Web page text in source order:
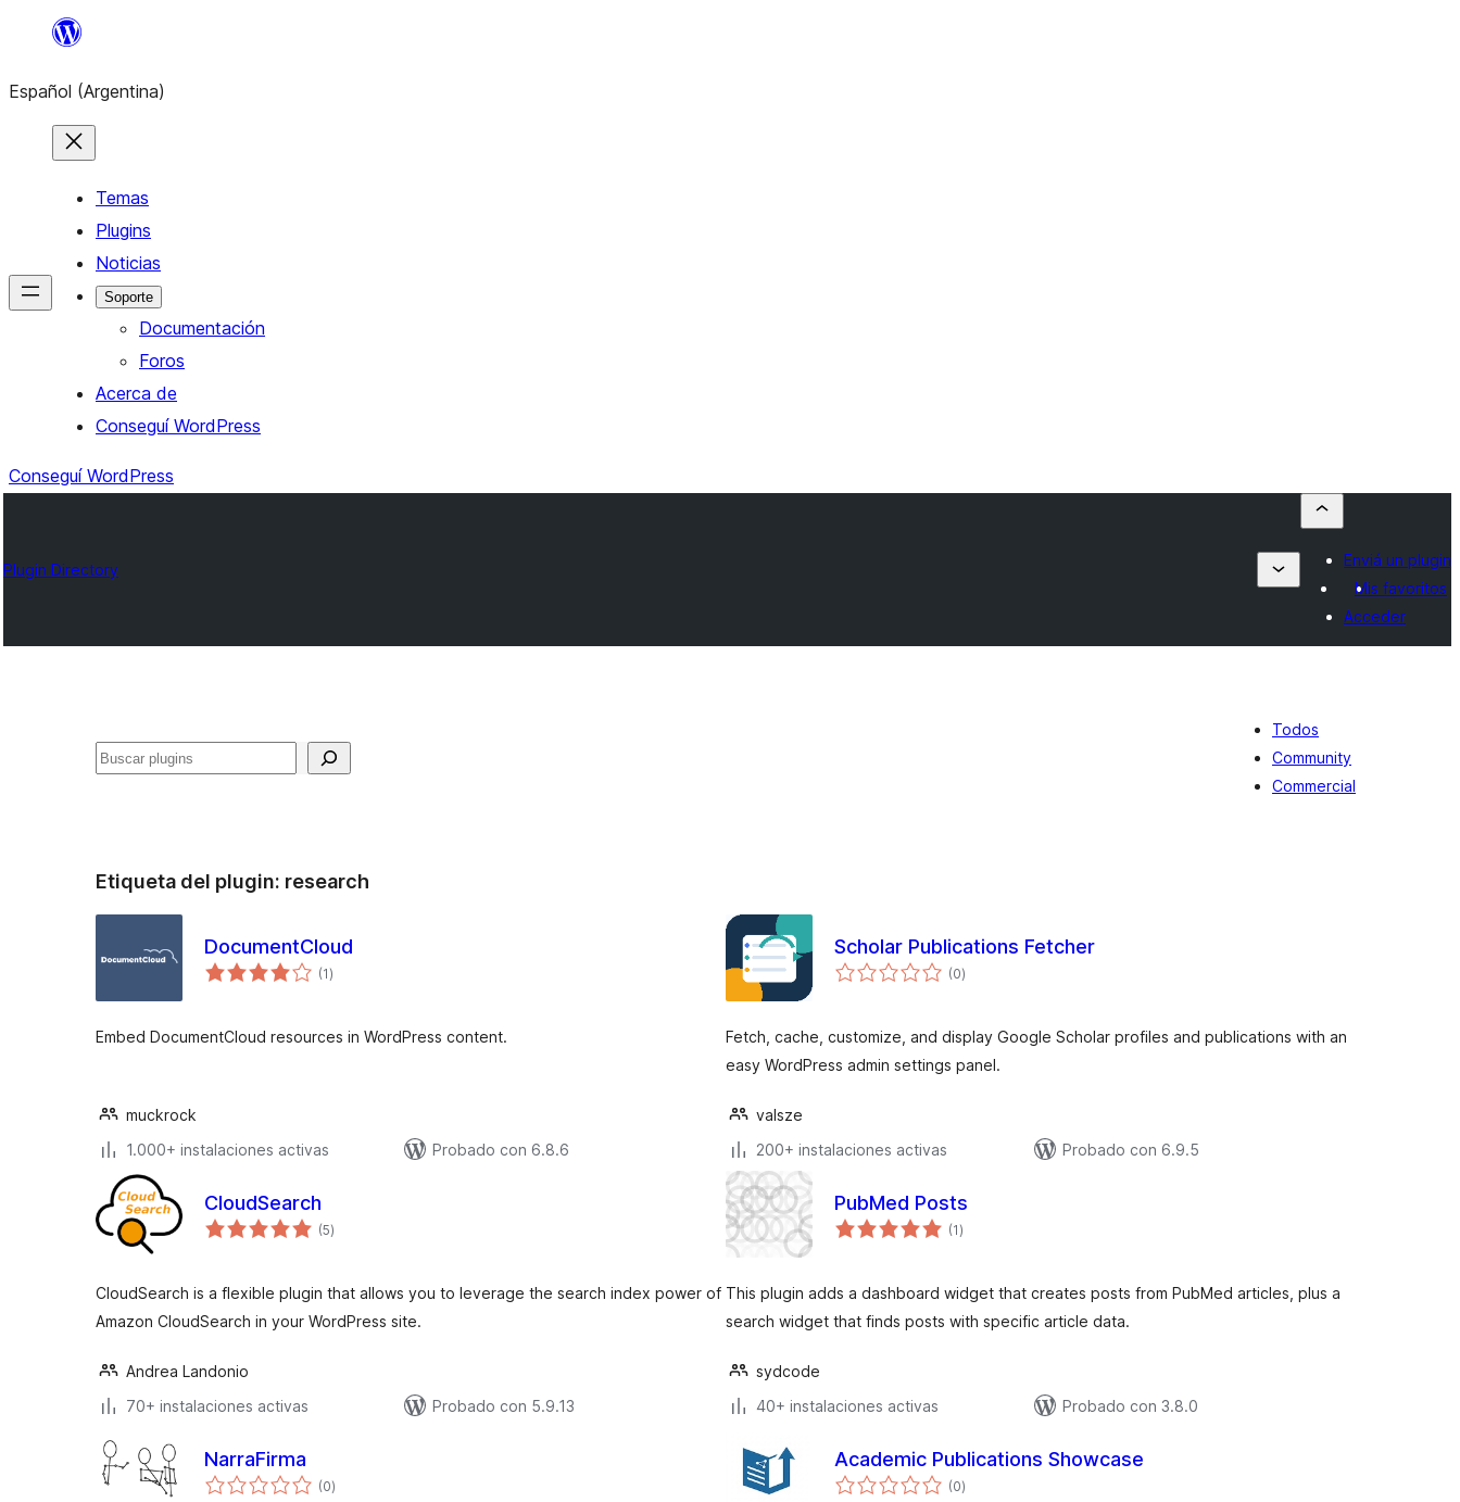
Saltar
contenido
Español (Argentina)
Temas
Plugins
Noticias
Soporte
Documentación
Foros
Acerca de
Conseguí WordPress
Conseguí WordPress
Plugin Directory
Enviá un plugin
Mis favoritos
Acceder
Buscar
Todos
Community
Commercial
Etiqueta del plugin: research
DocumentCloud
(1total
de
)
Embed DocumentCloud resources in WordPress content.
muckrock
1.000+ instalaciones activas
Probado con 6.8.6
Scholar Publications Fetcher
(0total
de
)
Fetch, cache, customize, and display Google Scholar profiles and publications with an
easy WordPress admin settings panel.
valsze
200+ instalaciones activas
Probado con 6.9.5
CloudSearch
(5total
de
)
CloudSearch is a flexible plugin that allows you to leverage the search index power of
Amazon CloudSearch in your WordPress site.
Andrea Landonio
70+ instalaciones activas
Probado con 5.9.13
PubMed Posts
(1total
de
)
This plugin adds a dashboard widget that creates posts from PubMed articles, plus a
search widget that finds posts with specific article data.
sydcode
40+ instalaciones activas
Probado con 3.8.0
NarraFirma
(0total
de
)
Academic Publications Showcase
(0total
de
)